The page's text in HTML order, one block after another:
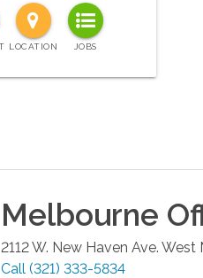
Melbourne
2112 W. New Haven Ave. West
Call (321) 333-5834